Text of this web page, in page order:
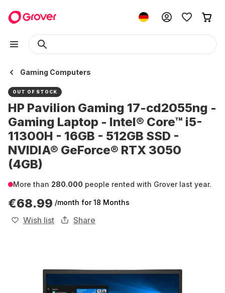
Gaming Computers
OUT OF STOCK
HP Pavilion Gaming 17-cd2055ng -
Gaming Laptop - Intel® Core™ i5-
11300H - 16GB - 512GB SSD -
NVIDIA® GeForce® RTX 3050
(4GB)
More than 280.000 people rented with Grover last year.
€68.99 /month for 18 Months
Wish list Share